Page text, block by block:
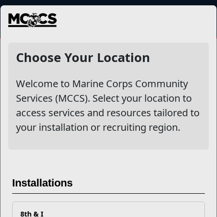
MENU
Choose Your Location
Welcome to Marine Corps Community
Services (MCCS). Select your location to
access services and resources tailored to
your installation or recruiting region.
Installations
8th & I
NewsDetail
Could You Quit Tobacco for
24 Hours?